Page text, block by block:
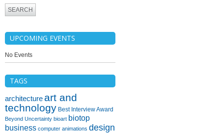
UPCOMING EVENTS
No Events
TAGS
architecture art and
technology Best Interview Award
Beyond Uncertainty bioart biotop
business computer animations design